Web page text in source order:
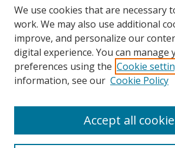
Search
We use cookies that are necessary
work. We may also use additional
improve, and personalize our
digital experience. You can manage
preferences using the Cookie
information, see our Cookie Policy
Accept all